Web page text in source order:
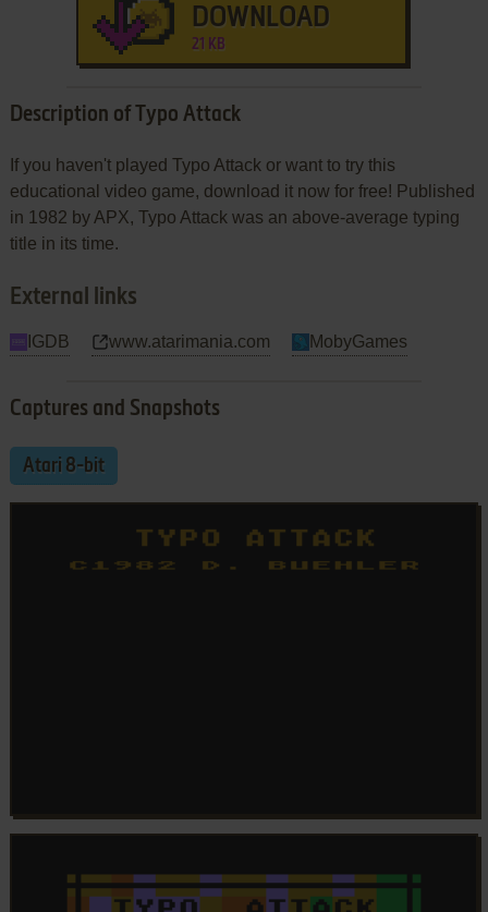
DOWNLOAD
21 KB
Description of Typo Attack
If you haven't played Typo Attack or want to try this
educational video game, download it now for free! Published
in 1982 by APX, Typo Attack was an above-average typing
title in its time.
External links
IGDB www.atarimania.com MobyGames
Captures and Snapshots
Atari 8-bit